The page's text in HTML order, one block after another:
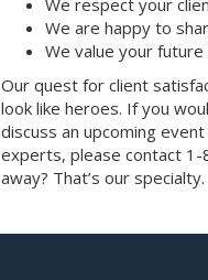
We respect your
We are happy to
We value your future
Our quest for client
look like heroes. If you
discuss an upcoming
experts, please contact
away? That’s our specialty.